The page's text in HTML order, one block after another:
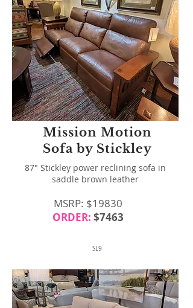
Mission Motion
Sofa by Stickley
87" Stickley power reclining sofa in
saddle brown leather
MSRP: $19830
ORDER: $7463
SL9